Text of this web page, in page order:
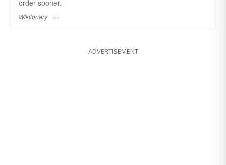
order sooner.
Wiktionary
ADVERTISEMENT